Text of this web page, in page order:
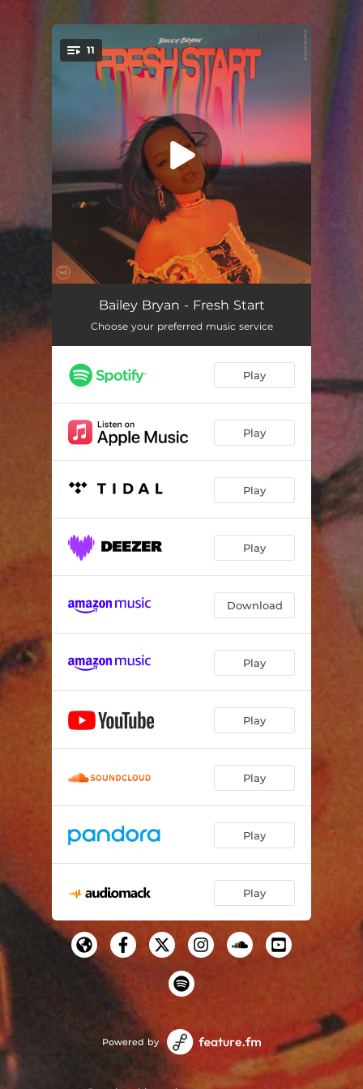
You're all set!
11
Fresh Start
Hope’s Interlude (RWTFYA) 00:10
play w/ me 03:03
Roster
Kitchen Table Interlude 01:05
Temporary
Sober 03:25
01:31
03:05
Bailey Bryan - Fresh Start
Choose your preferred music service
Play
Play
Play
Play
Download
Play
Play
Play
Play
Play
Powered by